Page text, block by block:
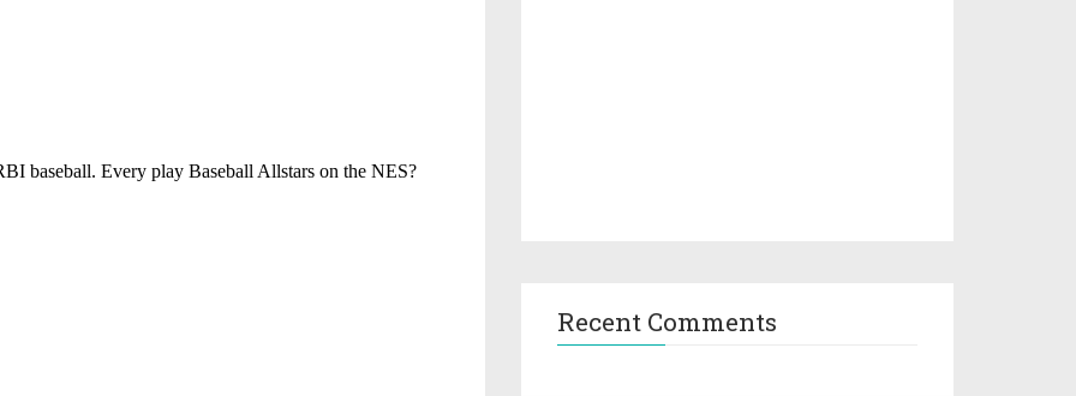
Recent Comments